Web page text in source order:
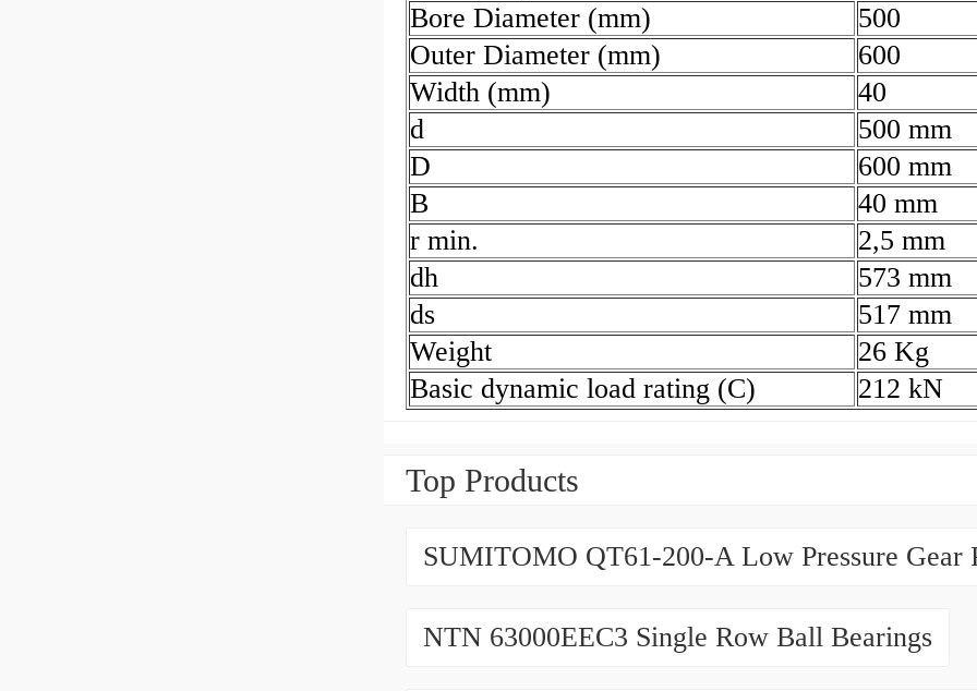
Bore Diameter (mm)
500
Outer Diameter (mm)
600
Width (mm)
40
d
500 mm
D
600 mm
B
40 mm
r min.
2,5 mm
dh
573 mm
ds
517 mm
Weight
26 Kg
Basic dynamic load rating (C)
212 kN
Top Products
SUMITOMO QT61-200-A Low Pressure Gear
NTN 63000EEC3 Single Row Ball Bearings